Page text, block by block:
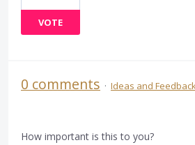
VOTE
0 comments · Ideas and
How important is this to you?